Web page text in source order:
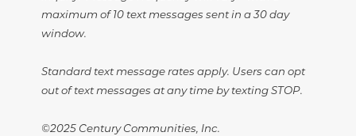
maximum of 10 text messages sent in a 30 day
window.
Standard text message rates apply. Users can opt
out of text messages at any time by texting STOP.
©2025 Century Communities, Inc.